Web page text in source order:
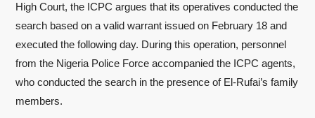
High Court, the ICPC argues that its operatives conducted the
search based on a valid warrant issued on February 18 and
executed the following day. During this operation, personnel
from the Nigeria Police Force accompanied the ICPC agents,
who conducted the search in the presence of El-Rufai’s family
members.